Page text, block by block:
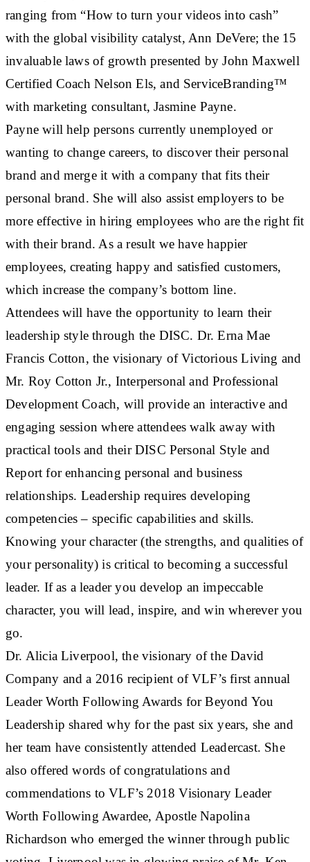
ranging from “How to turn your videos into cash”
with the global visibility catalyst, Ann DeVere; the 15
invaluable laws of growth presented by John Maxwell
Certified Coach Nelson Els, and ServiceBranding™
with marketing consultant, Jasmine Payne.
Payne will help persons currently unemployed or
wanting to change careers, to discover their personal
brand and merge it with a company that fits their
personal brand. She will also assist employers to be
more effective in hiring employees who are the right fit
with their brand. As a result we have happier
employees, creating happy and satisfied customers,
which increase the company’s bottom line.
Attendees will have the opportunity to learn their
leadership style through the DISC. Dr. Erna Mae
Francis Cotton, the visionary of Victorious Living and
Mr. Roy Cotton Jr., Interpersonal and Professional
Development Coach, will provide an interactive and
engaging session where attendees walk away with
practical tools and their DISC Personal Style and
Report for enhancing personal and business
relationships. Leadership requires developing
competencies – specific capabilities and skills.
Knowing your character (the strengths, and qualities of
your personality) is critical to becoming a successful
leader. If as a leader you develop an impeccable
character, you will lead, inspire, and win wherever you
go.
Dr. Alicia Liverpool, the visionary of the David
Company and a 2016 recipient of VLF’s first annual
Leader Worth Following Awards for Beyond You
Leadership shared why for the past six years, she and
her team have consistently attended Leadercast. She
also offered words of congratulations and
commendations to VLF’s 2018 Visionary Leader
Worth Following Awardee, Apostle Napolina
Richardson who emerged the winner through public